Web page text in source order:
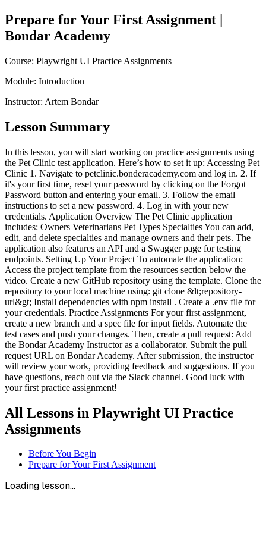
Prepare for Your First Assignment |
Bondar Academy
Course: Playwright UI Practice Assignments
Module: Introduction
Instructor: Artem Bondar
Lesson Summary
In this lesson, you will start working on practice assignments using
the Pet Clinic test application. Here’s how to set it up: Accessing Pet
Clinic 1. Navigate to petclinic.bonderacademy.com and log in. 2. If
it's your first time, reset your password by clicking on the Forgot
Password button and entering your email. 3. Follow the email
instructions to set a new password. 4. Log in with your new
credentials. Application Overview The Pet Clinic application
includes: Owners Veterinarians Pet Types Specialties You can add,
edit, and delete specialties and manage owners and their pets. The
application also features an API and a Swagger page for testing
endpoints. Setting Up Your Project To automate the application:
Access the project template from the resources section below the
video. Create a new GitHub repository using the template. Clone the
repository to your local machine using: git clone &lt;repository-
url&gt; Install dependencies with npm install . Create a .env file for
your credentials. Practice Assignments For your first assignment,
create a new branch and a spec file for input fields. Automate the
test cases and push your changes. Then, create a pull request: Add
the Bondar Academy Instructor as a collaborator. Submit the pull
request URL on Bondar Academy. After submission, the instructor
will review your work, providing feedback and suggestions. If you
have questions, reach out via the Slack channel. Good luck with
your first practice assignment!
All Lessons in Playwright UI Practice
Assignments
Before You Begin
Prepare for Your First Assignment
Loading lesson...